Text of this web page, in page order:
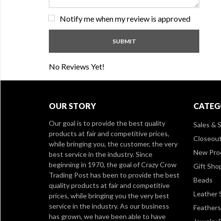
Notify me when my review is approved
No Reviews Yet!
OUR STORY
Our goal is to provide the best quality
products at fair and competitive prices,
while bringing you, the customer, the very
best service in the industry. Since
beginning in 1970, the goal of Crazy Crow
Trading Post has been to provide the best
quality products at fair and competitive
prices, while bringing you the very best
service in the industry. As our business
has grown, we have been able to have
Sales &
New
Gift
Beads
Leather
Feathers